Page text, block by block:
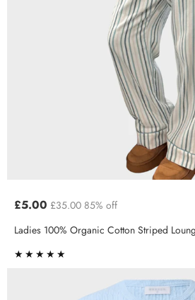
£5.00 £35.00 85% off
Ladies 100% Organic Cotton Striped
★★★★★
★★★★★